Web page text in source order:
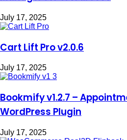
July 17, 2025
Cart Lift Pro v2.0.6
July 17, 2025
Bookmify v1.2.7 –
WordPress Plugin
July 17, 2025